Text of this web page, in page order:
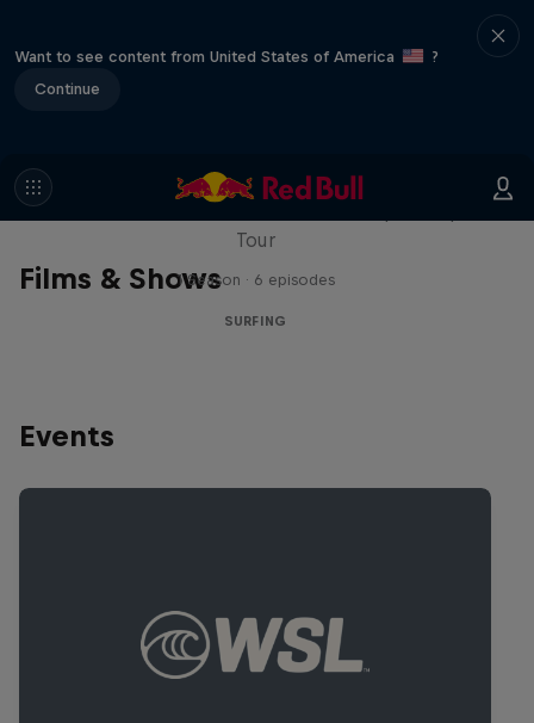
Want to see content from United States of America
?
Continue
Films & Shows
WSL Replay
Tour
1 Season · 6 episodes
SURFING
Events